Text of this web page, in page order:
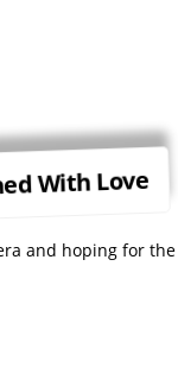
With Love
and hoping for the